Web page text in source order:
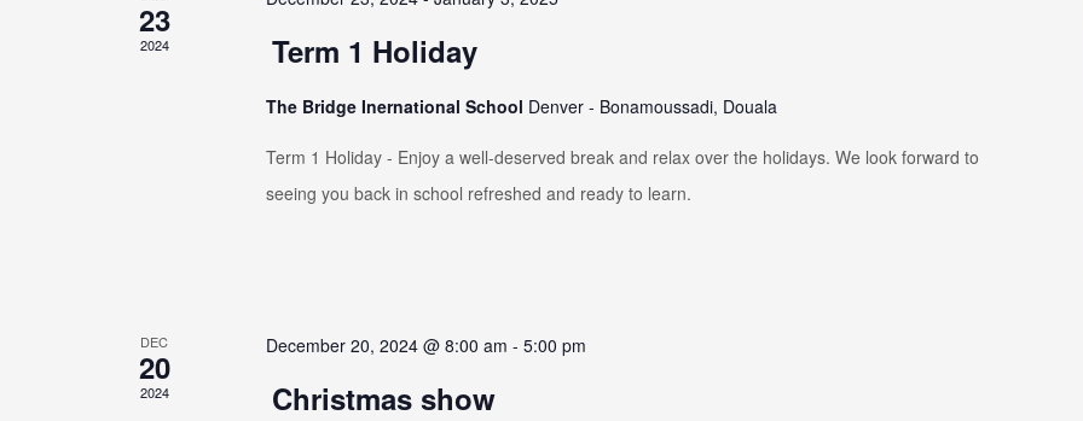
23
2024 Term 1 Holiday
The Bridge Inernational School Denver - Bonamoussadi, Douala
Term 1 Holiday - Enjoy a well-deserved break and relax over the holidays. We look forward to
seeing you back in school refreshed and ready to learn.
DEC
20
2024
December 20, 2024 @ 8:00 am - 5:00 pm
Christmas show